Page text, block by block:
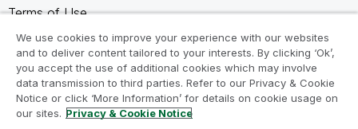
Terms of Use
Legal Agreements
Product Terms
Do not share my info
We use cookies to improve your experience with our websites
and to deliver content tailored to your interests. By clicking ‘Ok’,
you accept the use of additional cookies which may involve
data transmission to third parties. Refer to our Privacy & Cookie
Notice or click ‘More Information’ for details on cookie usage on
our sites. Privacy & Cookie Notice